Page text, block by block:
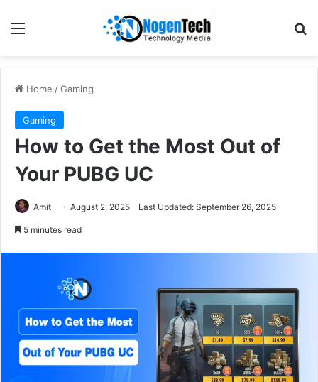
Home /Gaming
Gaming
How to Get the Most Out of
Your PUBG UC
Amit August 2, 2025 Last Updated: September 26, 2025
5 minutes read